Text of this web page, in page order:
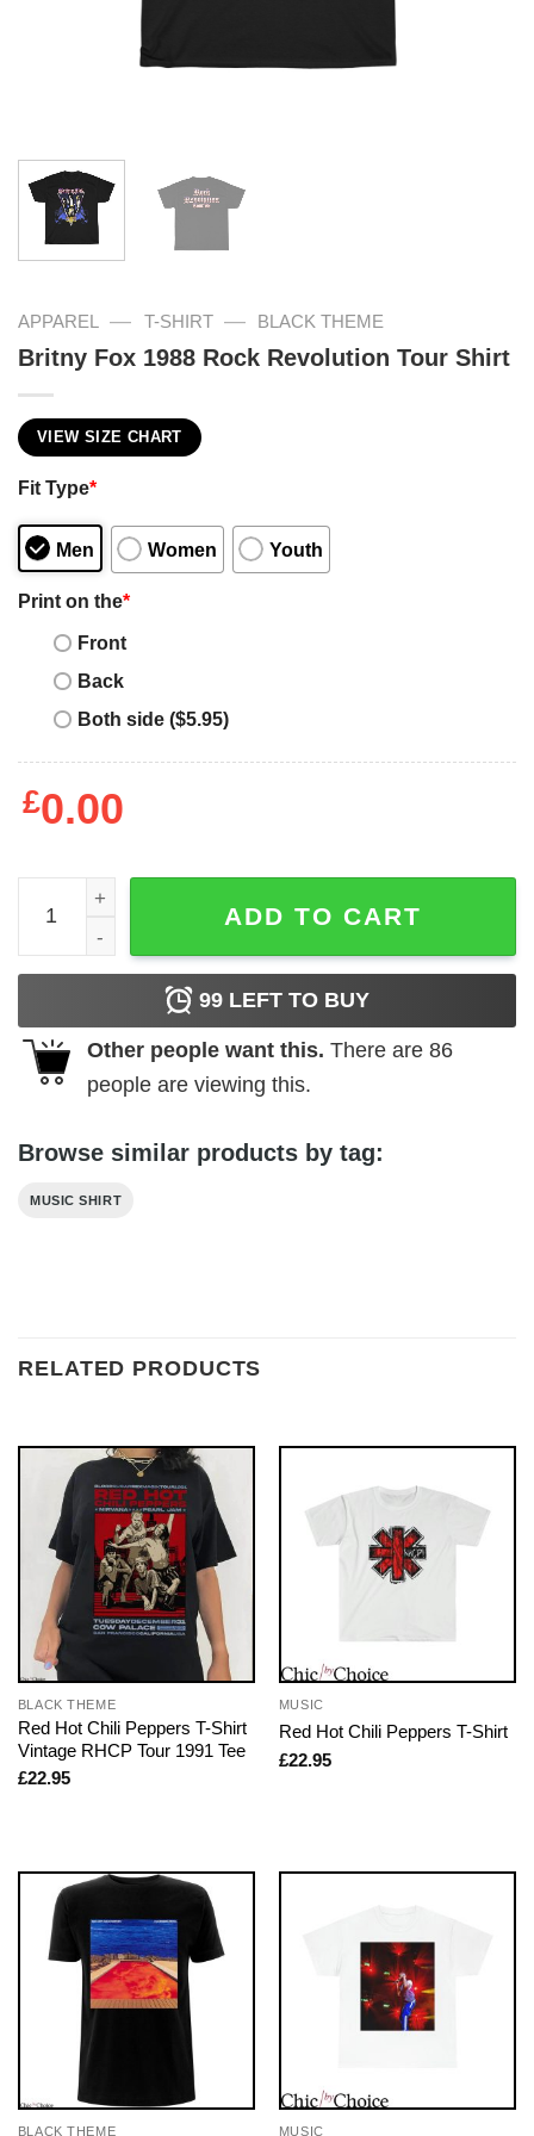
APPAREL — T-SHIRT — BLACK THEME
Britny Fox 1988 Rock Revolution Tour Shirt
VIEW SIZE CHART
Fit Type*
Men Women Youth
Print on the*
Front
Back
Both side ($5.95)
£0.00
Britny Fox 1988 Rock Revolution Tour Shirt quantity
ADD TO CART
99 LEFT TO BUY
Other people want this. There are 86
people are viewing this.
Browse similar products by tag:
MUSIC SHIRT
RELATED PRODUCTS
BLACK THEME
Red Hot Chili Peppers T-Shirt
Vintage RHCP Tour 1991 Tee
£22.95
MUSIC
Red Hot Chili Peppers T-Shirt
£22.95
BLACK THEME MUSIC